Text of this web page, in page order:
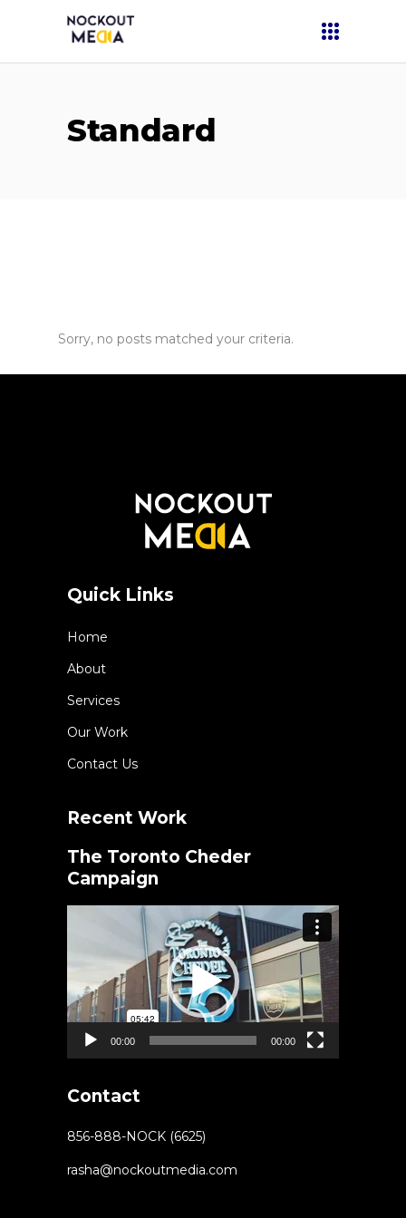
Standard
Sorry, no posts matched your criteria.
Quick Links
Home
About
Services
Our Work
Contact Us
Recent Work
The Toronto Cheder
Campaign
00:00 00:00
Contact
856-888-NOCK (6625)
rasha@nockoutmedia.com